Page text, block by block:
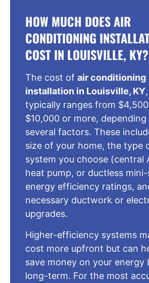
HOW MUCH DOES AIR
CONDITIONING
COST IN LOUISVILLE, KY?
The cost of air conditioning
installation in Louisville, KY,
typically ranges from
$10,000 or more, depending
several factors. These
size of your home, the type
system you choose (central
heat pump, or ductless
energy efficiency ratings,
necessary ductwork or
upgrades.
Higher-efficiency systems
cost more upfront but can
save money on your energy
long-term. For the most